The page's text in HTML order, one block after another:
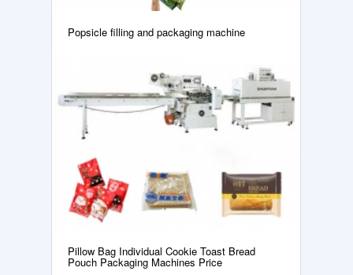
Popsicle filling and packaging machine
Pillow Bag Individual Cookie Toast Bread
Pouch Packaging Machines Price